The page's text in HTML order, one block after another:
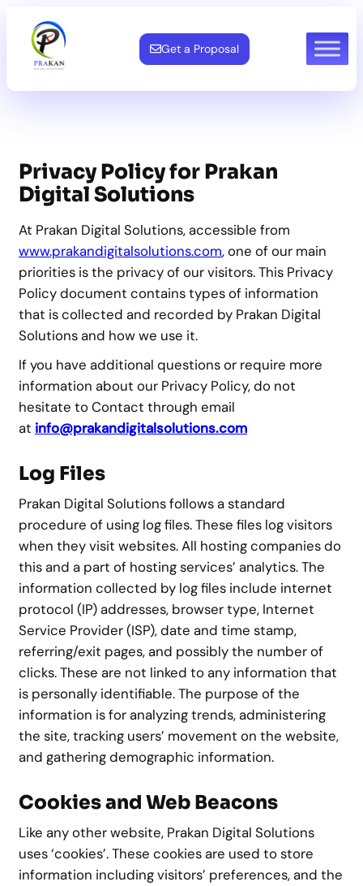
content
Get a Proposal
Privacy Policy for Prakan
Digital Solutions
At Prakan Digital Solutions, accessible from
www.prakandigitalsolutions.com, one of our main
priorities is the privacy of our visitors. This Privacy
Policy document contains types of information
that is collected and recorded by Prakan Digital
Solutions and how we use it.
If you have additional questions or require more
information about our Privacy Policy, do not
hesitate to Contact through email
at info@prakandigitalsolutions.com
Log Files
Prakan Digital Solutions follows a standard
procedure of using log files. These files log visitors
when they visit websites. All hosting companies do
this and a part of hosting services’ analytics. The
information collected by log files include internet
protocol (IP) addresses, browser type, Internet
Service Provider (ISP), date and time stamp,
referring/exit pages, and possibly the number of
clicks. These are not linked to any information that
is personally identifiable. The purpose of the
information is for analyzing trends, administering
the site, tracking users’ movement on the website,
and gathering demographic information.
Cookies and Web Beacons
Like any other website, Prakan Digital Solutions
uses ‘cookies’. These cookies are used to store
information including visitors’ preferences, and the